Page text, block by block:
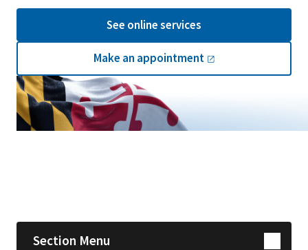
See online services
Make an appointment
Section Menu